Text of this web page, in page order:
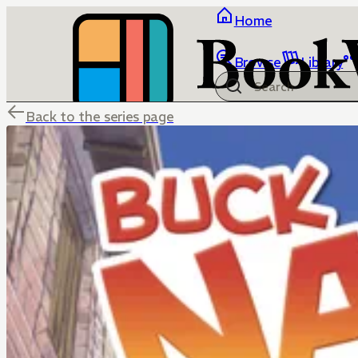
Home
Browse Library
Back to the series page